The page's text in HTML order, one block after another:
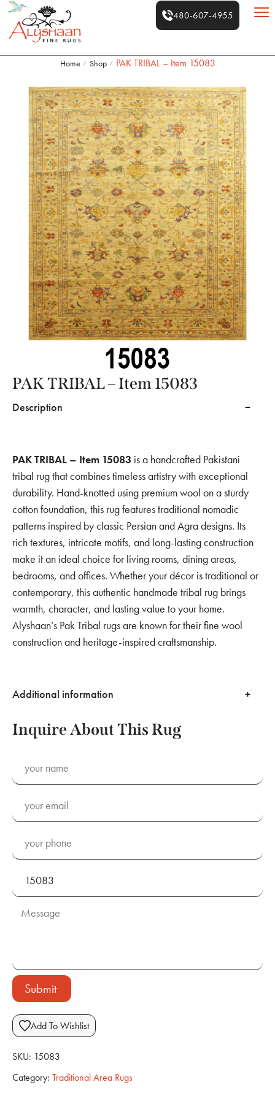
480-607-4955
Home / Shop / PAK TRIBAL – Item 15083
PAK TRIBAL – Item 15083
Description
PAK TRIBAL – Item 15083 is a handcrafted Pakistani
tribal rug that combines timeless artistry with exceptional
durability. Hand-knotted using premium wool on a sturdy
cotton foundation, this rug features traditional nomadic
patterns inspired by classic Persian and Agra designs. Its
rich textures, intricate motifs, and long-lasting construction
make it an ideal choice for living rooms, dining areas,
bedrooms, and offices. Whether your décor is traditional or
contemporary, this authentic handmade tribal rug brings
warmth, character, and lasting value to your home.
Alyshaan’s Pak Tribal rugs are known for their fine wool
construction and heritage-inspired craftsmanship.
Additional information
Inquire About This Rug
Submit
Add To Wishlist
SKU: 15083
Category: Traditional Area Rugs